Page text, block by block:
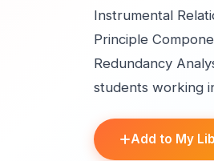
Instrumental
Principle
Redundancy
students working
Add to My